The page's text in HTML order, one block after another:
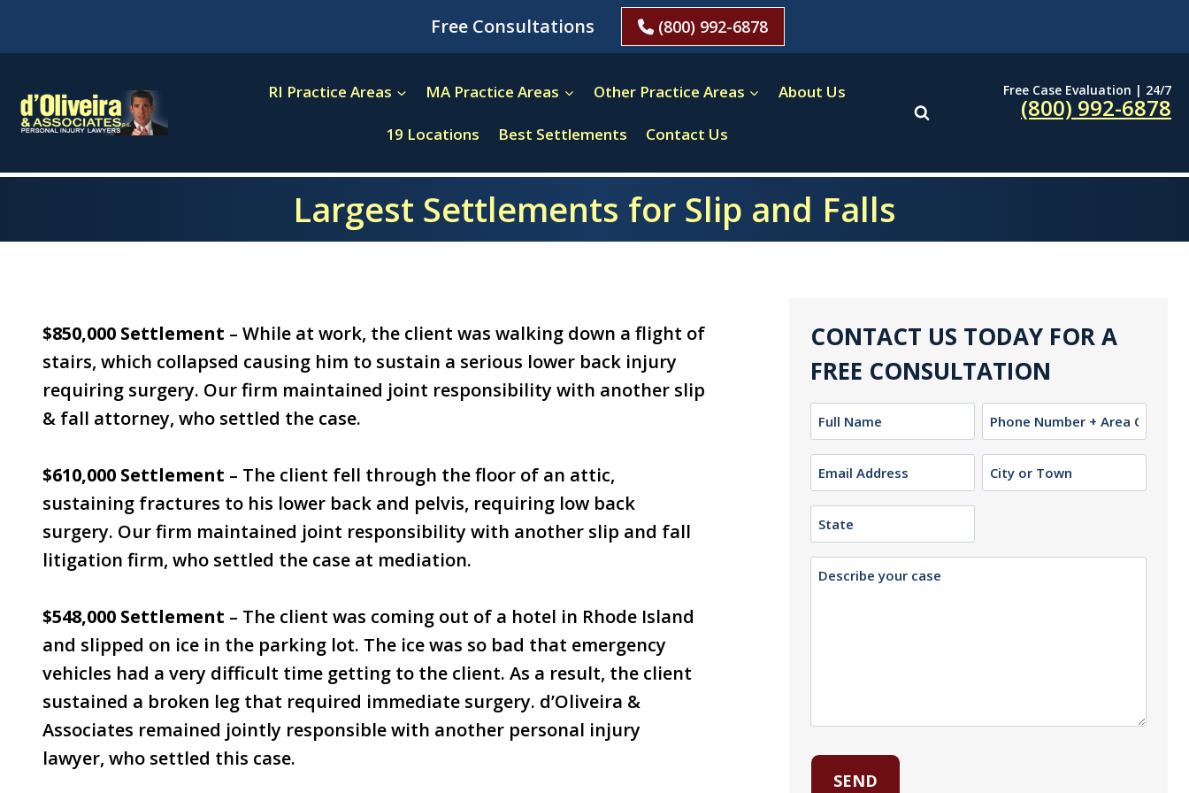
Free Consultations (800) 992-6878
RI Practice Areas MA Practice Areas Other Practice Areas About Us
19 Locations Best Settlements Contact Us
Free Case Evaluation | 24/7
(800) 992-6878
Largest Settlements for Slip and Falls
$850,000 Settlement – While at work, the client was walking down a flight of
stairs, which collapsed causing him to sustain a serious lower back injury
requiring surgery. Our firm maintained joint responsibility with another slip
& fall attorney, who settled the case.
$610,000 Settlement – The client fell through the floor of an attic,
sustaining fractures to his lower back and pelvis, requiring low back
surgery. Our firm maintained joint responsibility with another slip and fall
litigation firm, who settled the case at mediation.
$548,000 Settlement – The client was coming out of a hotel in Rhode Island
and slipped on ice in the parking lot. The ice was so bad that emergency
vehicles had a very difficult time getting to the client. As a result, the client
sustained a broken leg that required immediate surgery. d’Oliveira &
Associates remained jointly responsible with another personal injury
lawyer, who settled this case.
CONTACT US TODAY FOR A
FREE CONSULTATION
Name
(Required)
Phone
Email
(Required)
City
or
Description